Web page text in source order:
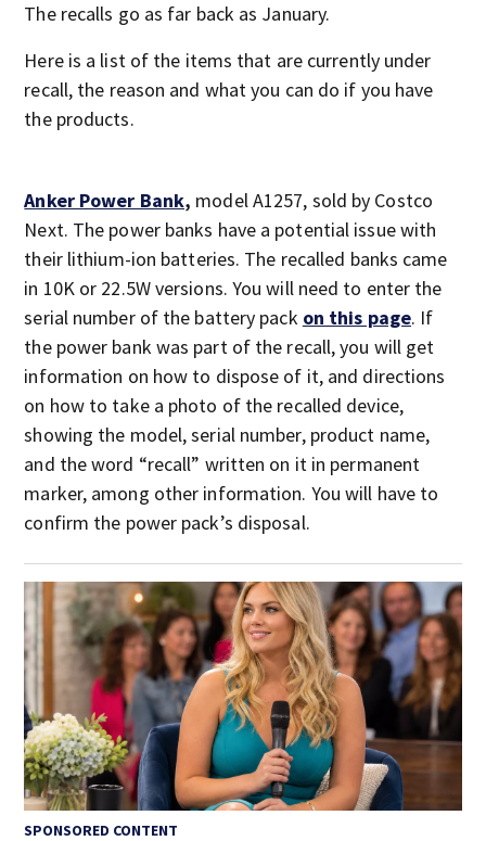
The recalls go as far back as January.
Here is a list of the items that are currently under
recall, the reason and what you can do if you have
the products.
Anker Power Bank, model A1257, sold by Costco
Next. The power banks have a potential issue with
their lithium-ion batteries. The recalled banks came
in 10K or 22.5W versions. You will need to enter the
serial number of the battery pack on this page. If
the power bank was part of the recall, you will get
information on how to dispose of it, and directions
on how to take a photo of the recalled device,
showing the model, serial number, product name,
and the word “recall” written on it in permanent
marker, among other information. You will have to
confirm the power pack’s disposal.
SPONSORED CONTENT